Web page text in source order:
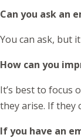
Can you ask an
You can ask, but
How can you
It’s best to focus
they arise. If they
If you have an